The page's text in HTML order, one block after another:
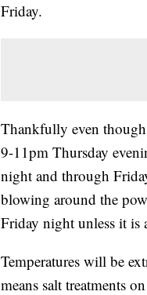
Friday.
Thankfully even
9-11pm Thursday
night and through
blowing around the
Friday night unless it is
Temperatures will be
means salt treatments